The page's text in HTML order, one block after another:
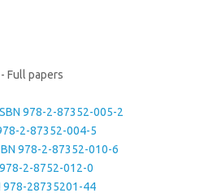
Full papers
978-2-87352-005-2
2-87352-004-5
978-2-87352-010-6
2-8752-012-0
978-28735201-44